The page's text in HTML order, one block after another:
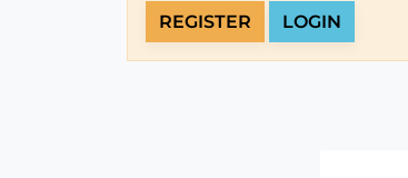
REGISTER LOGIN